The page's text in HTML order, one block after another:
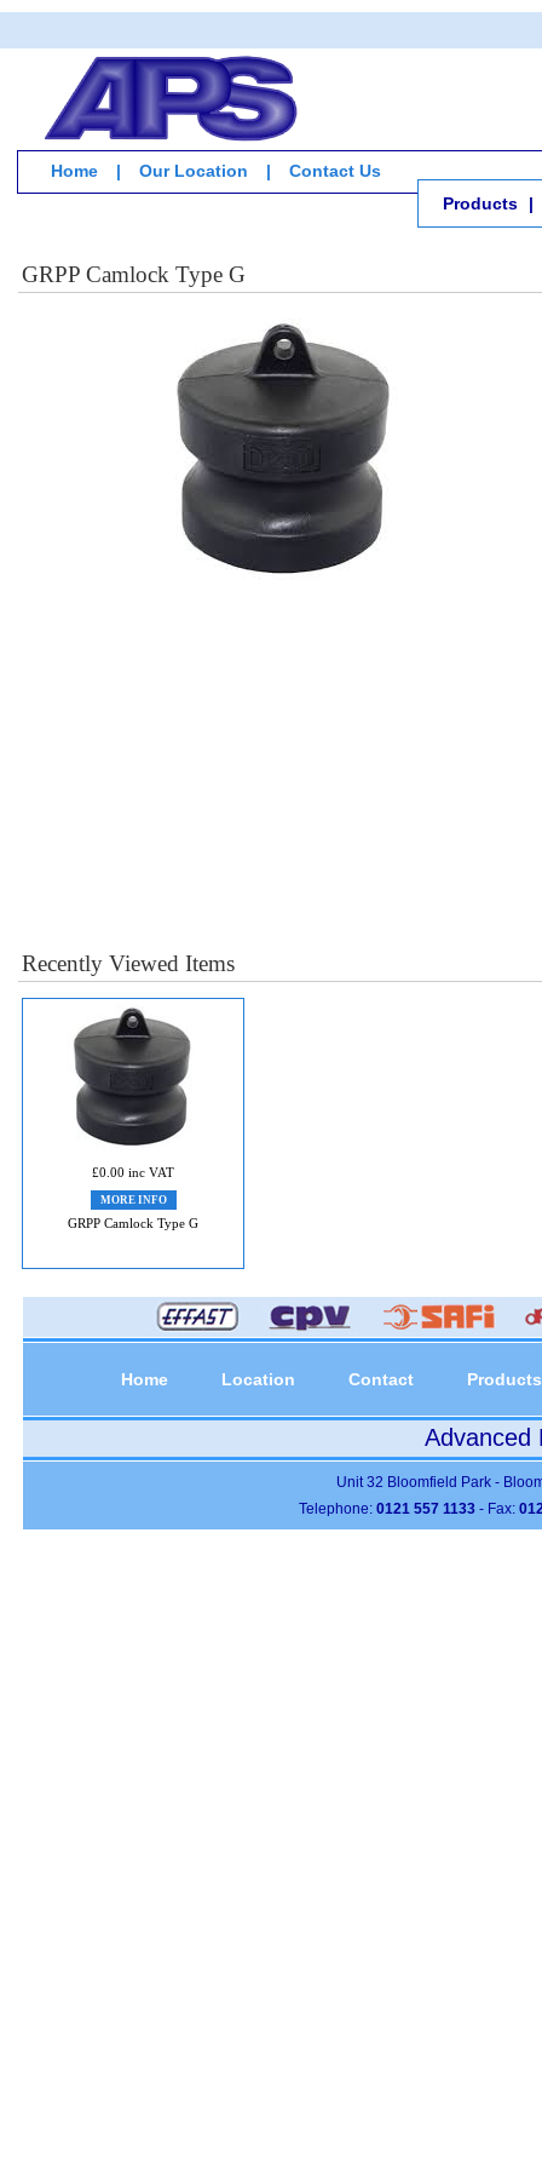
Home | Our Location |
Contact Us
Products
|
GRPP Camlock Type G
Recently Viewed Items
£0.00 inc VAT
MORE INFO
GRPP Camlock Type G
Home Location Contact Products
Advanced
Unit 32 Bloomfield Park -
Telephone: 0121 557 1133- Fax: